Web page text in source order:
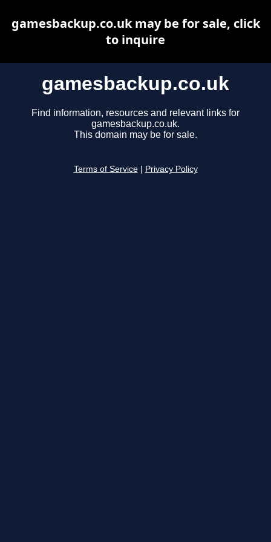
gamesbackup.co.uk
Find information, resources and relevant links for
gamesbackup.co.uk.
This domain may be for sale.
Terms of Service Privacy Policy
gamesbackup.co.uk may be for sale, click
to inquire